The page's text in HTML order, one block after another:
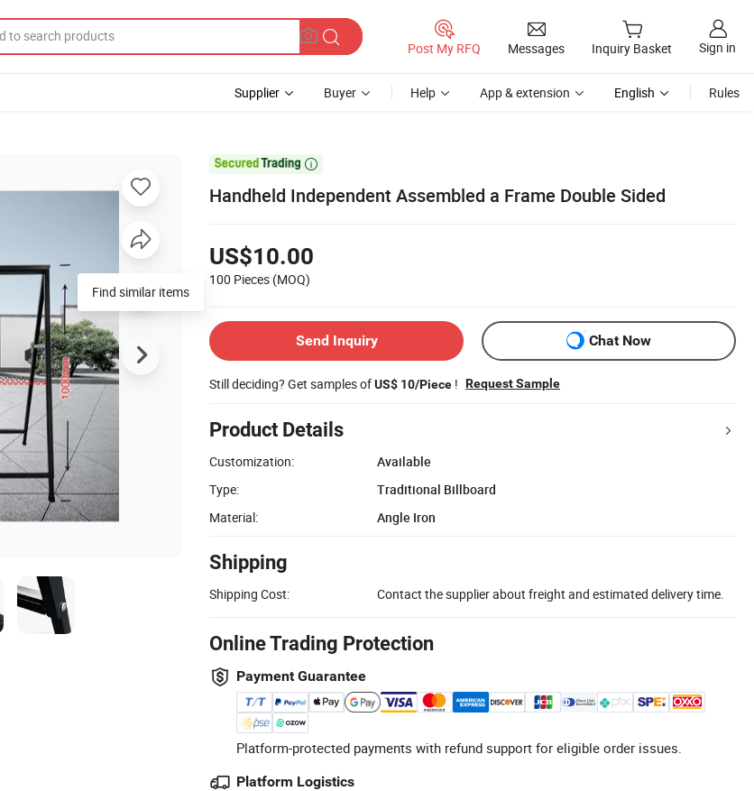
Post My RFQ Messages Inquiry Basket Sign in
Supplier Buyer Help App & extension English Rules

Handheld Independent Assembled a Frame Double Sided
US$10.00
100 Pieces (MOQ)
Send Inquiry Chat Now
Still deciding? Get samples ofUS$ 10/Piece ! Request Sample
Product Details
Customization:
Available
Type:
Traditional Billboard
Material:
Angle Iron
Shipping
Shipping Cost: Contact the supplier about freight and estimated delivery time.
Online Trading Protection
Payment Guarantee
Platform-protected payments with refund support for eligible order issues.
Platform Logistics
Find similar items